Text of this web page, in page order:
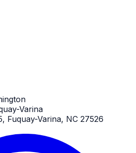
Varina
Fuquay-Varina, NC 27526